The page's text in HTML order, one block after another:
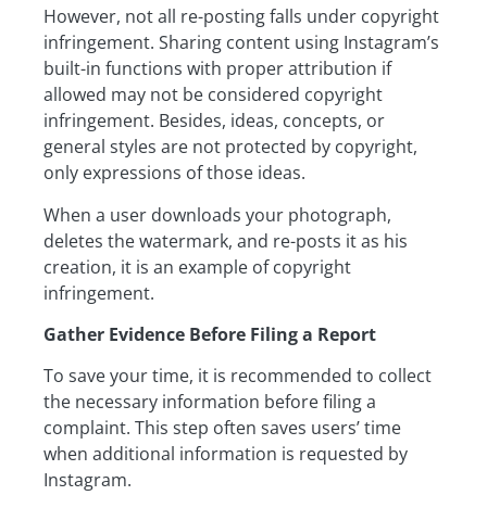
However, not all re-posting falls under copyright
infringement. Sharing content using Instagram’s
built-in functions with proper attribution if
allowed may not be considered copyright
infringement. Besides, ideas, concepts, or
general styles are not protected by copyright,
only expressions of those ideas.
When a user downloads your photograph,
deletes the watermark, and re-posts it as his
creation, it is an example of copyright
infringement.
Gather Evidence Before Filing a Report
To save your time, it is recommended to collect
the necessary information before filing a
complaint. This step often saves users’ time
when additional information is requested by
Instagram.